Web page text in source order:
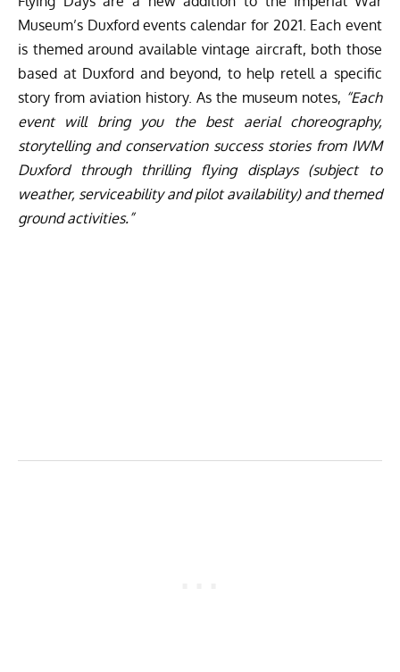
Museum’s Duxford events calendar for 2021. Each event
is themed around available vintage aircraft, both those
based at Duxford and beyond, to help retell a specific
story from aviation history. As the museum notes, “Each
event will bring you the best aerial choreography,
storytelling and conservation success stories from IWM
Duxford through thrilling flying displays (subject to
weather, serviceability and pilot availability) and themed
ground activities.”